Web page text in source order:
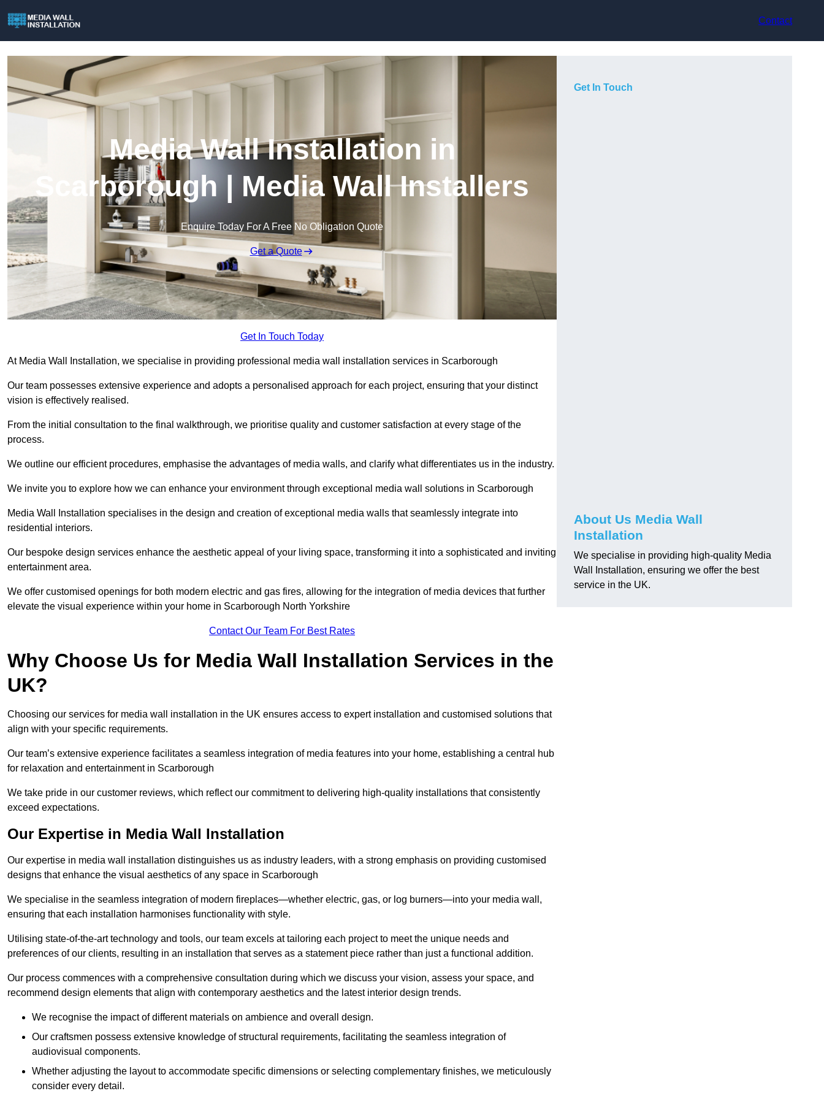
Contact
Media Wall Installation in
Scarborough | Media Wall Installers
Enquire Today For A Free No Obligation Quote
Get a Quote
Get In Touch Today
At Media Wall Installation, we specialise in providing professional media wall installation services in Scarborough
Our team possesses extensive experience and adopts a personalised approach for each project, ensuring that your distinct
vision is effectively realised.
From the initial consultation to the final walkthrough, we prioritise quality and customer satisfaction at every stage of the
process.
We outline our efficient procedures, emphasise the advantages of media walls, and clarify what differentiates us in the industry.
We invite you to explore how we can enhance your environment through exceptional media wall solutions in Scarborough
Media Wall Installation specialises in the design and creation of exceptional media walls that seamlessly integrate into
residential interiors.
Our bespoke design services enhance the aesthetic appeal of your living space, transforming it into a sophisticated and inviting
entertainment area.
We offer customised openings for both modern electric and gas fires, allowing for the integration of media devices that further
elevate the visual experience within your home in Scarborough North Yorkshire
Contact Our Team For Best Rates
Why Choose Us for Media Wall Installation Services in the
UK?
Choosing our services for media wall installation in the UK ensures access to expert installation and customised solutions that
align with your specific requirements.
Our team’s extensive experience facilitates a seamless integration of media features into your home, establishing a central hub
for relaxation and entertainment in Scarborough
We take pride in our customer reviews, which reflect our commitment to delivering high-quality installations that consistently
exceed expectations.
Our Expertise in Media Wall Installation
Our expertise in media wall installation distinguishes us as industry leaders, with a strong emphasis on providing customised
designs that enhance the visual aesthetics of any space in Scarborough
We specialise in the seamless integration of modern fireplaces—whether electric, gas, or log burners—into your media wall,
ensuring that each installation harmonises functionality with style.
Utilising state-of-the-art technology and tools, our team excels at tailoring each project to meet the unique needs and
preferences of our clients, resulting in an installation that serves as a statement piece rather than just a functional addition.
Our process commences with a comprehensive consultation during which we discuss your vision, assess your space, and
recommend design elements that align with contemporary aesthetics and the latest interior design trends.
We recognise the impact of different materials on ambience and overall design.
Our craftsmen possess extensive knowledge of structural requirements, facilitating the seamless integration of
audiovisual components.
Whether adjusting the layout to accommodate specific dimensions or selecting complementary finishes, we meticulously
consider every detail.
Get In Touch
About Us Media Wall
Installation
We specialise in providing high-quality Media
Wall Installation, ensuring we offer the best
service in the UK.